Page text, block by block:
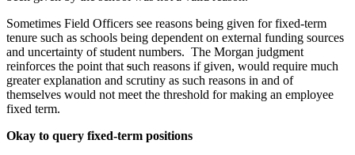
Sometimes Field Officers see reasons being given for fixed-term
tenure such as schools being dependent on external funding sources
and uncertainty of student numbers. The Morgan judgment
reinforces the point that such reasons if given, would require much
greater explanation and scrutiny as such reasons in and of
themselves would not meet the threshold for making an employee
fixed term.
Okay to query fixed-term positions